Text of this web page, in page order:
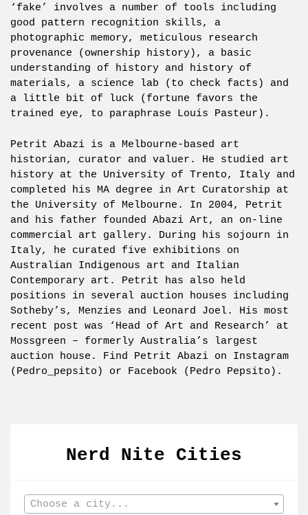
‘fake’ involves a number of tools including
good pattern recognition skills, a
photographic memory, meticulous research
provenance (ownership history), a basic
understanding of history and history of
materials, a science lab (to check facts) and
a little bit of luck (fortune favors the
trained eye, to paraphrase Louis Pasteur).
Petrit Abazi is a Melbourne-based art
historian, curator and valuer. He studied art
history at the University of Trento, Italy and
completed his MA degree in Art Curatorship at
the University of Melbourne. In 2004, Petrit
and his father founded Abazi Art, an on-line
commercial art gallery. During his sojourn in
Italy, he curated five exhibitions on
Australian Indigenous art and Italian
Contemporary art. Petrit has also held
positions in several auction houses including
Sotheby’s, Menzies and Leonard Joel. His most
recent post was ‘Head of Art and Research’ at
Mossgreen – formerly Australia’s largest
auction house. Find Petrit Abazi on Instagram
(Pedro_pepsito) or Facebook (Pedro Pepsito).
Nerd Nite Cities
Choose a city...